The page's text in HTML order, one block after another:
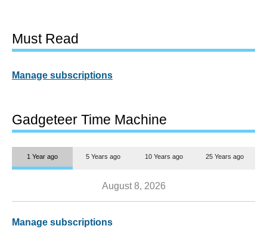
Must Read
Manage subscriptions
Gadgeteer Time Machine
1 Year ago 5 Years ago 10 Years ago 25 Years ago
August 8, 2026
Manage subscriptions